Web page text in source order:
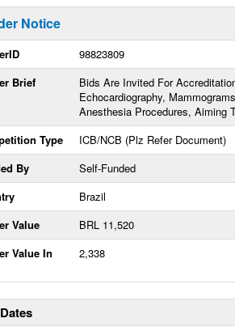
Notice
98823809
Brief
Bids Are Invited For
Echocardiography,
Anesthesia Procedures, Aiming
Type
ICB/NCB (Plz Refer Document)
By
Self-Funded
Brazil
Value
BRL 11,520
Value In
2,338